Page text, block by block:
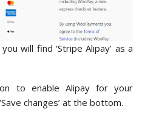
will find ‘Stripe Alipay’ as a
to enable Alipay for your
changes’ at the bottom.